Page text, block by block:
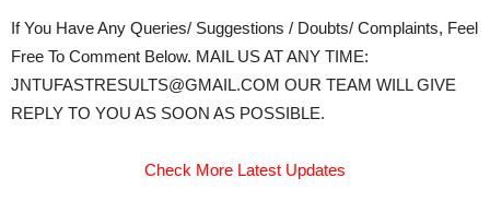
If You Have Any Queries/ Suggestions / Doubts/ Complaints, Feel
Free To Comment Below. MAIL US AT ANY TIME:
JNTUFASTRESULTS@GMAIL.COM OUR TEAM WILL GIVE
REPLY TO YOU AS SOON AS POSSIBLE.
Check More Latest Updates